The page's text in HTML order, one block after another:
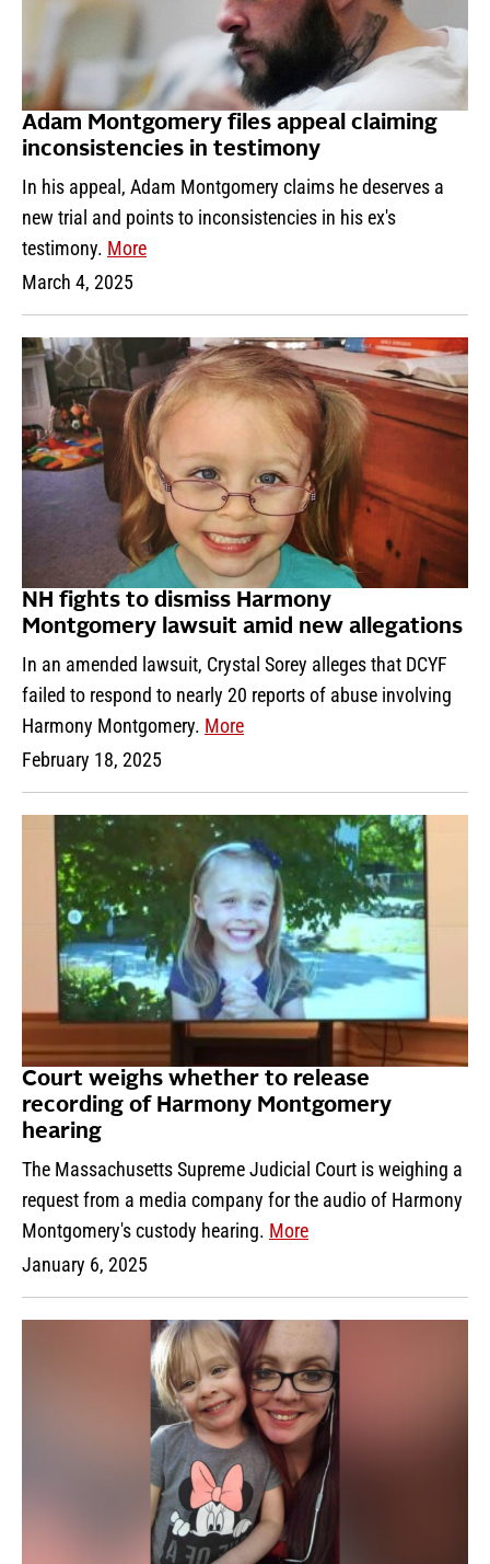
Adam Montgomery files appeal claiming
inconsistencies in testimony
In his appeal, Adam Montgomery claims he deserves a
new trial and points to inconsistencies in his ex's
testimony. More
March 4, 2025
NH fights to dismiss Harmony
Montgomery lawsuit amid new allegations
In an amended lawsuit, Crystal Sorey alleges that DCYF
failed to respond to nearly 20 reports of abuse involving
Harmony Montgomery. More
February 18, 2025
Court weighs whether to release
recording of Harmony Montgomery
hearing
The Massachusetts Supreme Judicial Court is weighing a
request from a media company for the audio of Harmony
Montgomery's custody hearing. More
January 6, 2025